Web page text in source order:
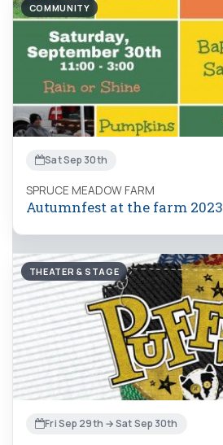
COMMUNITY
Sat Sep 30th
SPRUCE MEADOW FARM
Autumnfest at the farm 2023
THEATER & STAGE
Fri Sep 29th → Sat Sep 30th